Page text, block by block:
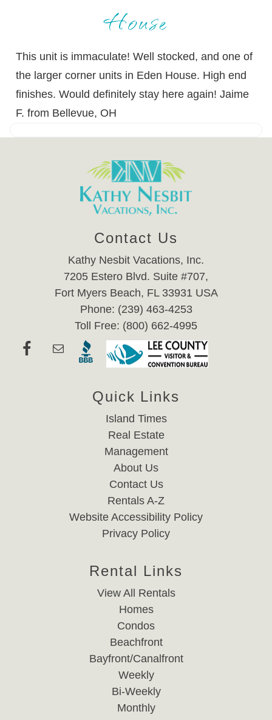
House
This unit is immaculate! Well stocked, and one of
the larger corner units in Eden House. High end
finishes. Would definitely stay here again! Jaime
F. from Bellevue, OH
Contact Us
Kathy Nesbit Vacations, Inc.
7205 Estero Blvd. Suite #707,
Fort Myers Beach, FL 33931 USA
Phone: (239) 463-4253
Toll Free: (800) 662-4995
Quick Links
Island Times
Real Estate
Management
About Us
Contact Us
Rentals A-Z
Website Accessibility Policy
Privacy Policy
Rental Links
View All Rentals
Homes
Condos
Beachfront
Bayfront/Canalfront
Weekly
Bi-Weekly
Monthly